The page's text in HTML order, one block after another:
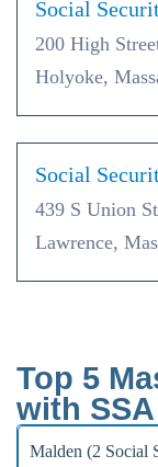
Social
200 High
Holyoke,
Social
439 S Union St
Lawrence,
Top 5
with
Malden (2 Social